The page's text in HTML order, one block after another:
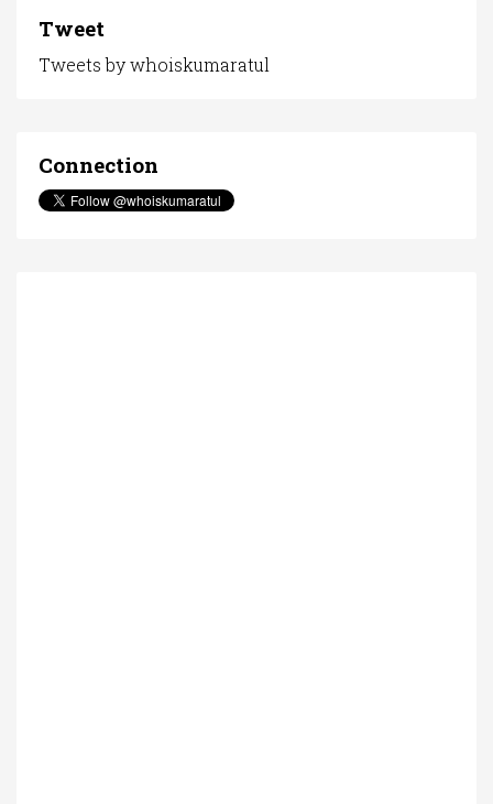
Tweet
Tweets by whoiskumaratul
Connection